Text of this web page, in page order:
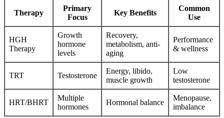
Therapy
Primary
Focus
Key Benefits
Common
Use
HGH
Therapy
Growth
hormone
levels
Recovery,
metabolism, anti-
aging
Performance
& wellness
TRT Testosterone
Energy, libido,
muscle growth
Low
testosterone
HRT/BHRT
Multiple
hormones
Hormonal balance
Menopause,
imbalance